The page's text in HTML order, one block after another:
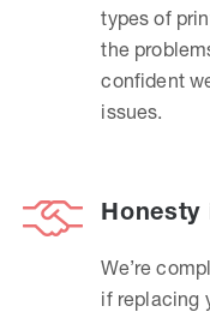
types of
the
confident
issues.
Honesty
We’re
if replacing